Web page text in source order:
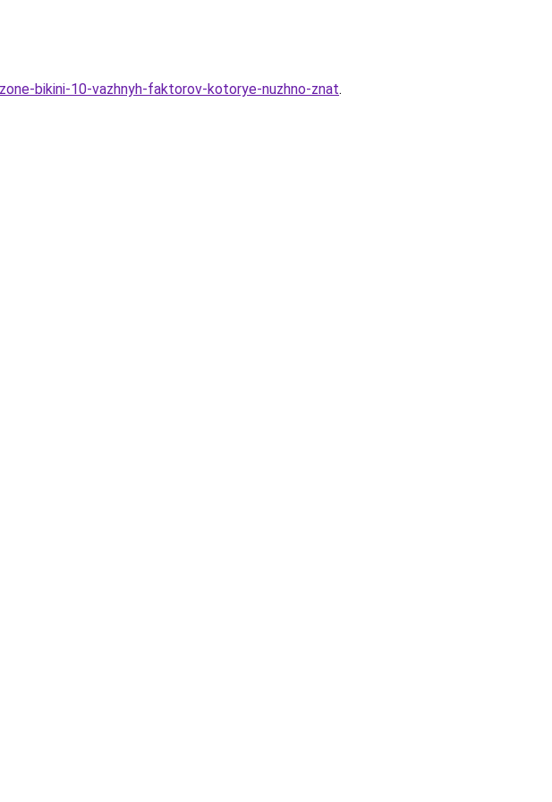
bikini-10-vazhnyh-faktorov-kotorye-nuzhno-znat.